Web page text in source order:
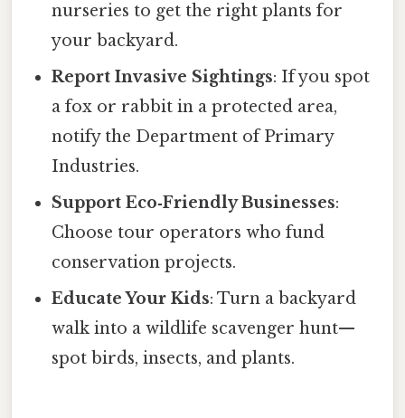
nurseries to get the right plants for
your backyard.
Report Invasive Sightings: If you spot
a fox or rabbit in a protected area,
notify the Department of Primary
Industries.
Support Eco‑Friendly Businesses:
Choose tour operators who fund
conservation projects.
Educate Your Kids: Turn a backyard
walk into a wildlife scavenger hunt—
spot birds, insects, and plants.